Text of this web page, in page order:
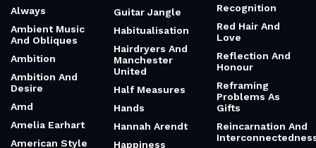
Always
Ambient Music
And Obliques
Ambition
Ambition And
Desire
Amd
Amelia Earhart
American Style
Guitar Jangle
Habitualisation
Hairdryers And
Manchester
United
Half Measures
Hands
Hannah Arendt
Happiness
Recognition
Red Hair And
Love
Reflection And
Honour
Reframing
Problems As
Gifts
Reincarnation And